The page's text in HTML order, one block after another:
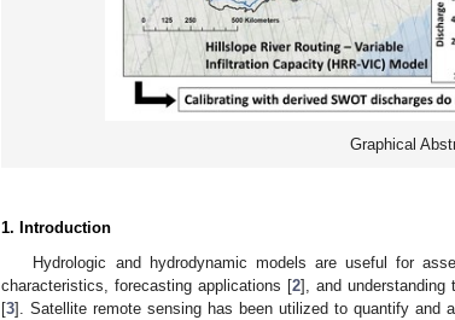
Graphical
1. Introduction
Hydrologic and hydrodynamic models are useful for
characteristics, forecasting applications [2], and understanding
[3]. Satellite remote sensing has been utilized to quantify and